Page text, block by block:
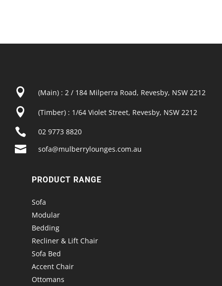
 (Main) : 2 / 184 Milperra Road, Revesby, NSW 2212
 (Timber) : 1/64 Violet Street, Revesby, NSW 2212
 02 9773 8820
 sofa@mulberrylounges.com.au
PRODUCT RANGE
Sofa
Modular
Bedding
Recliner & Lift Chair
Sofa Bed
Accent Chair
Ottomans